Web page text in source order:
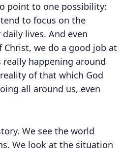
point to one possibility:
to focus on the
lives. And even
we do a good job at
happening around
of that which God
all around us, even
We see the world
We look at the situation